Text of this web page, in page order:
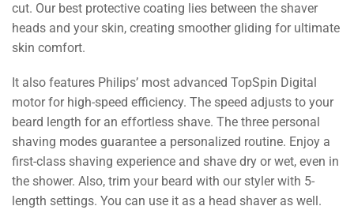
cut. Our best protective coating lies between the shaver
heads and your skin, creating smoother gliding for ultimate
skin comfort.
It also features Philips’ most advanced TopSpin Digital
motor for high-speed efficiency. The speed adjusts to your
beard length for an effortless shave. The three personal
shaving modes guarantee a personalized routine. Enjoy a
first-class shaving experience and shave dry or wet, even in
the shower. Also, trim your beard with our styler with 5-
length settings. You can use it as a head shaver as well.